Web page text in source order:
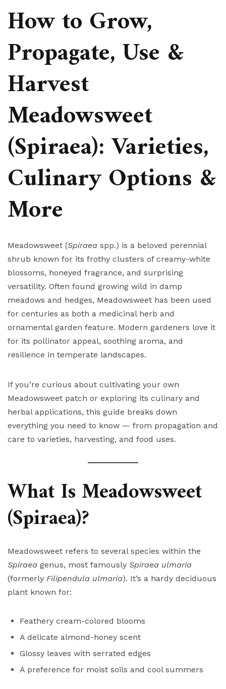
How to Grow,
Propagate, Use &
Harvest
Meadowsweet
(Spiraea): Varieties,
Culinary Options &
More
Meadowsweet (Spiraea spp.) is a beloved perennial
shrub known for its frothy clusters of creamy-white
blossoms, honeyed fragrance, and surprising
versatility. Often found growing wild in damp
meadows and hedges, Meadowsweet has been used
for centuries as both a medicinal herb and
ornamental garden feature. Modern gardeners love it
for its pollinator appeal, soothing aroma, and
resilience in temperate landscapes.
If you’re curious about cultivating your own
Meadowsweet patch or exploring its culinary and
herbal applications, this guide breaks down
everything you need to know — from propagation and
care to varieties, harvesting, and food uses.
What Is Meadowsweet
(Spiraea)?
Meadowsweet refers to several species within the
Spiraea genus, most famously Spiraea ulmaria
(formerly Filipendula ulmaria). It’s a hardy deciduous
plant known for:
Feathery cream-colored blooms
A delicate almond-honey scent
Glossy leaves with serrated edges
A preference for moist soils and cool summers